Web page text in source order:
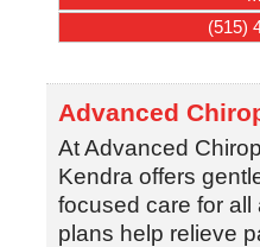
(515)
Advanced
At Advanced
Kendra offers
focused care for all
plans help relieve